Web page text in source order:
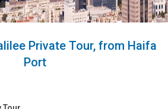
Private Tour, from Haifa
Port